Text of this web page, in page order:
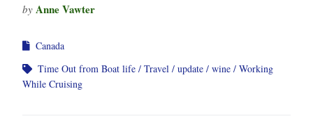
by Anne Vawter
Canada
Time Out from Boat life
Travel update wine
Working
While Cruising